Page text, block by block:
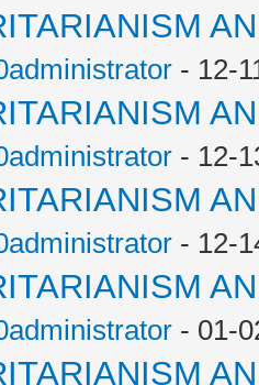
- 12-
- 12-
- 12-
- 01-